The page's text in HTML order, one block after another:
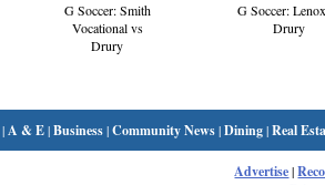
G Soccer: Smith
Vocational vs
Drury
G Soccer:
Drury
| A & E|Business|Community News|Dining|Real
Advertise|